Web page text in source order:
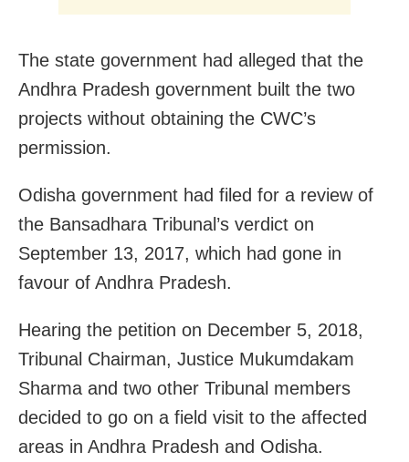
The state government had alleged that the
Andhra Pradesh government built the two
projects without obtaining the CWC’s
permission.
Odisha government had filed for a review of
the Bansadhara Tribunal’s verdict on
September 13, 2017, which had gone in
favour of Andhra Pradesh.
Hearing the petition on December 5, 2018,
Tribunal Chairman, Justice Mukumdakam
Sharma and two other Tribunal members
decided to go on a field visit to the affected
areas in Andhra Pradesh and Odisha.